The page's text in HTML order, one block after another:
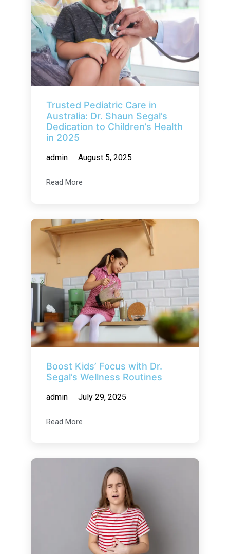
Trusted Pediatric Care in
Australia: Dr. Shaun Segal’s
Dedication to Children’s Health
in 2025
admin August 5, 2025
Read More
Boost Kids’ Focus with Dr.
Segal’s Wellness Routines
admin July 29, 2025
Read More